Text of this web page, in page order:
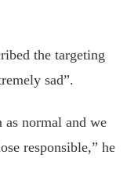
the targeting
sad”.
as normal and we
responsible,” he